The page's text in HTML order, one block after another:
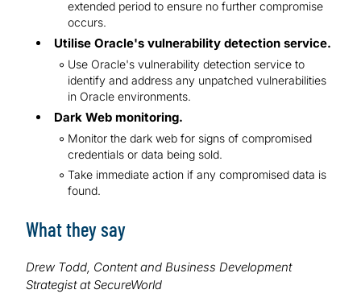
extended period to ensure no further compromise
occurs.
Utilise Oracle's vulnerability detection service.
Use Oracle's vulnerability detection service to
identify and address any unpatched vulnerabilities
in Oracle environments.
Dark Web monitoring.
Monitor the dark web for signs of compromised
credentials or data being sold.
Take immediate action if any compromised data is
found.
What they say
Drew Todd, Content and Business Development
Strategist at SecureWorld